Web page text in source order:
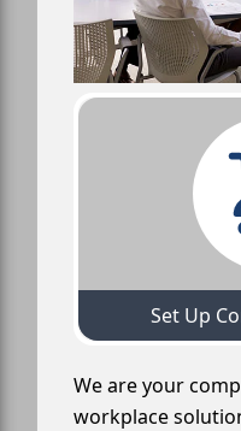
Set Up
We are your
workplace